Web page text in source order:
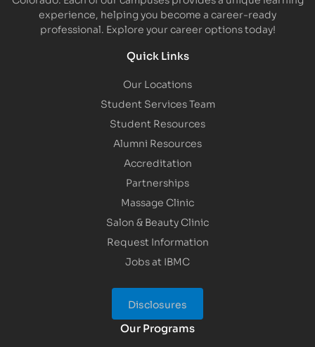
experience, helping you become a career-ready
professional. Explore your career options today!
Quick Links
Our Locations
Student Services Team
Student Resources
Alumni Resources
Accreditation
Partnerships
Massage Clinic
Salon & Beauty Clinic
Request Information
Jobs at IBMC
Disclosures
Our Programs